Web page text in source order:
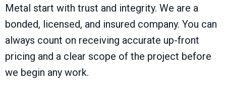
Metal start with trust and integrity. We are a
bonded, licensed, and insured company. You can
always count on receiving accurate up-front
pricing and a clear scope of the project before
we begin any work.